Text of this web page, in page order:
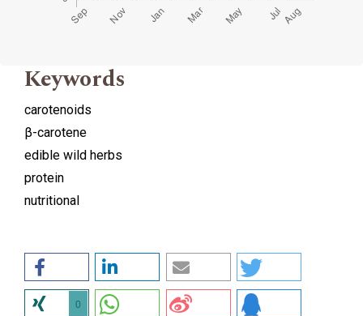
Keywords
carotenoids
β-carotene
edible wild herbs
protein
nutritional
0